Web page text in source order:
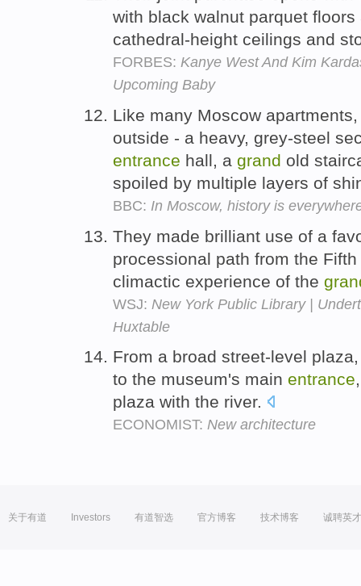
with black walnut parquet
cathedral-height ceilings and
FORBES: Kanye West And Kim
Upcoming Baby
Like many Moscow
outside - a heavy, grey-steel
entrance hall, a grand old
spoiled by multiple layers of
BBC: In Moscow, history is
They made brilliant use of a
processional path from the
climactic experience of the
WSJ: New York Public Library |
Huxtable
From a broad street-level
to the museum's main entrance
plaza with the river.
ECONOMIST: New architecture
关于有道 Investors 有道智选 官方博客 技术博客 诚聘英才